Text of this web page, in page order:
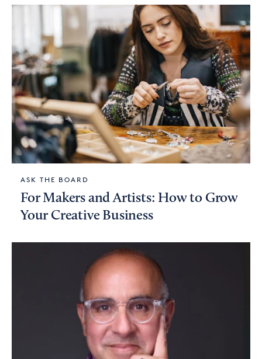
ASK THE BOARD
For Makers and Artists: How to Grow
Your Creative Business